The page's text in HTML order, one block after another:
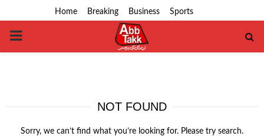
Home Breaking Business Sports
PRIMARY
NOT FOUND
Sorry, we can’t find what you’re looking for. Please try search.